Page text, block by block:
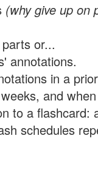
(why give up on
or...
annotations.
in a
and
to a flashcard:
schedules